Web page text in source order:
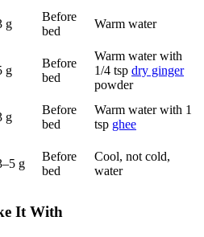
g
Before
bed
Warm water
g
Before
bed
Warm water with
1/4 tsp dry ginger
powder
g
Before
bed
Warm water with 1
tsp ghee
g
Before
bed
Cool, not cold,
water
It With